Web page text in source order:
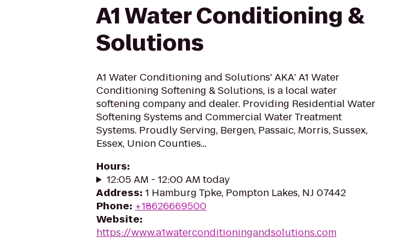
A1 Water Conditioning &
Solutions
A1 Water Conditioning and Solutions' AKA’ A1 Water
Conditioning Softening & Solutions, is a local water
softening company and dealer. Providing Residential Water
Softening Systems and Commercial Water Treatment
Systems. Proudly Serving, Bergen, Passaic, Morris, Sussex,
Essex, Union Counties...
Hours:
12:05 AM - 12:00 AM today
Address: 1 Hamburg Tpke, Pompton Lakes, NJ 07442
Phone: +18626669500
Website:
https://www.a1waterconditioningandsolutions.com